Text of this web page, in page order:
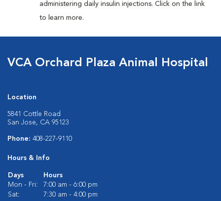
administering daily insulin injections. Click on the link
to learn more.
VCA Orchard Plaza Animal Hospital
Location
5841 Cottle Road
San Jose, CA 95123
Phone: 408-227-9110
Hours & Info
Days
Hours
Mon - Fri:
7:00 am - 6:00 pm
Sat:
7:30 am - 4:00 pm